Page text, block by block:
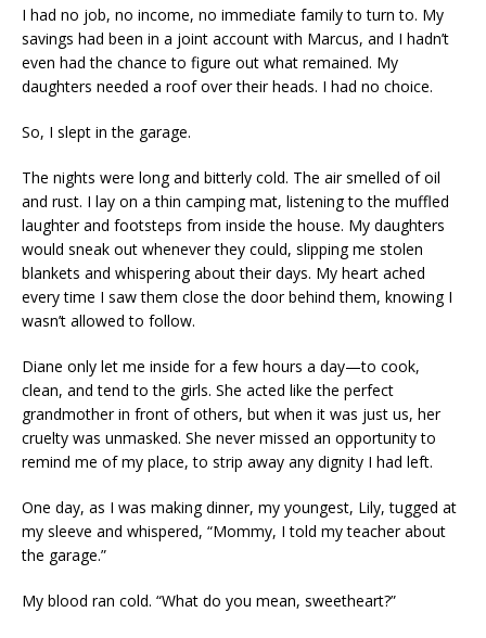
I had no job, no income, no immediate family to turn to. My
savings had been in a joint account with Marcus, and I hadn’t
even had the chance to figure out what remained. My
daughters needed a roof over their heads. I had no choice.
So, I slept in the garage.
The nights were long and bitterly cold. The air smelled of oil
and rust. I lay on a thin camping mat, listening to the muffled
laughter and footsteps from inside the house. My daughters
would sneak out whenever they could, slipping me stolen
blankets and whispering about their days. My heart ached
every time I saw them close the door behind them, knowing I
wasn’t allowed to follow.
Diane only let me inside for a few hours a day—to cook,
clean, and tend to the girls. She acted like the perfect
grandmother in front of others, but when it was just us, her
cruelty was unmasked. She never missed an opportunity to
remind me of my place, to strip away any dignity I had left.
One day, as I was making dinner, my youngest, Lily, tugged at
my sleeve and whispered, “Mommy, I told my teacher about
the garage.”
My blood ran cold. “What do you mean, sweetheart?”